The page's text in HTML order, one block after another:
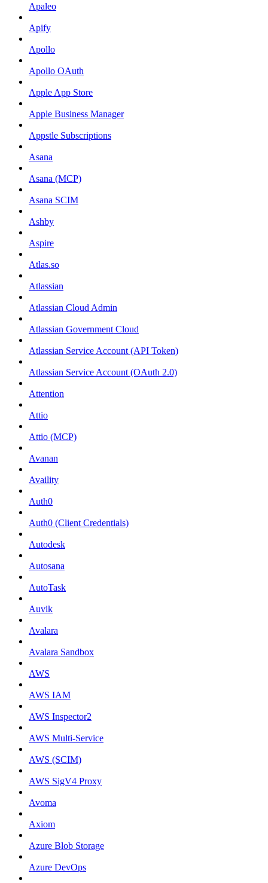
Apaleo
Apify
Apollo
Apollo OAuth
Apple App Store
Apple Business Manager
Appstle Subscriptions
Asana
Asana (MCP)
Asana SCIM
Ashby
Aspire
Atlas.so
Atlassian
Atlassian Cloud Admin
Atlassian Government Cloud
Atlassian Service Account (API Token)
Atlassian Service Account (OAuth 2.0)
Attention
Attio
Attio (MCP)
Avanan
Availity
Auth0
Auth0 (Client Credentials)
Autodesk
Autosana
AutoTask
Auvik
Avalara
Avalara Sandbox
AWS
AWS IAM
AWS Inspector2
AWS Multi-Service
AWS (SCIM)
AWS SigV4 Proxy
Avoma
Axiom
Azure Blob Storage
Azure DevOps